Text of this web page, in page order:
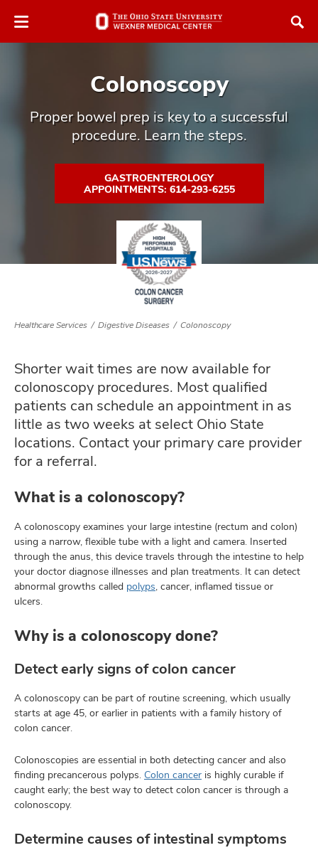
to
Colonoscopy
Proper bowel prep is key to a successful
procedure. Learn the steps.
GASTROENTEROLOGY
APPOINTMENTS: 614-293-6255
Healthcare Services Digestive Diseases Colonoscopy
Shorter wait times are now available for
colonoscopy procedures. Most qualified
patients can schedule an appointment in as
little as two weeks at select Ohio State
locations. Contact your primary care provider
for a referral.
What is a colonoscopy?
A colonoscopy examines your large intestine (rectum and colon)
using a narrow, flexible tube with a light and camera. Inserted
through the anus, this device travels through the intestine to help
your doctor diagnose illnesses and plan treatments. It can detect
abnormal growths called polyps, cancer, inflamed tissue or
ulcers.
Why is a colonoscopy done?
Detect early signs of colon cancer
A colonoscopy can be part of routine screening, which usually
starts at age 45, or earlier in patients with a family history of
colon cancer.
Colonoscopies are essential in both detecting cancer and also
finding precancerous polyps. Colon cancer is highly curable if
caught early; the best way to detect colon cancer is through a
colonoscopy.
Determine causes of intestinal symptoms